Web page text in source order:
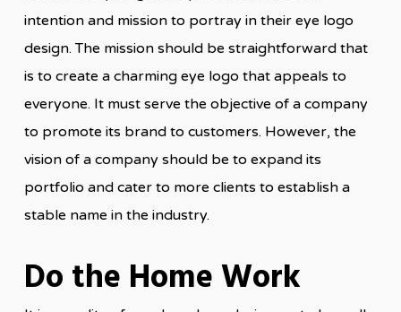
intention and mission to portray in their eye logo
design. The mission should be straightforward that
is to create a charming eye logo that appeals to
everyone. It must serve the objective of a company
to promote its brand to customers. However, the
vision of a company should be to expand its
portfolio and cater to more clients to establish a
stable name in the industry.
Do the Home Work